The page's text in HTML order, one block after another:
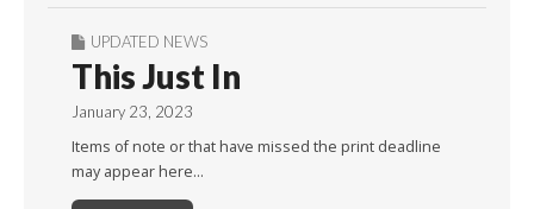
UPDATED NEWS
This Just In
January 23, 2023
Items of note or that have missed the print deadline
may appear here…